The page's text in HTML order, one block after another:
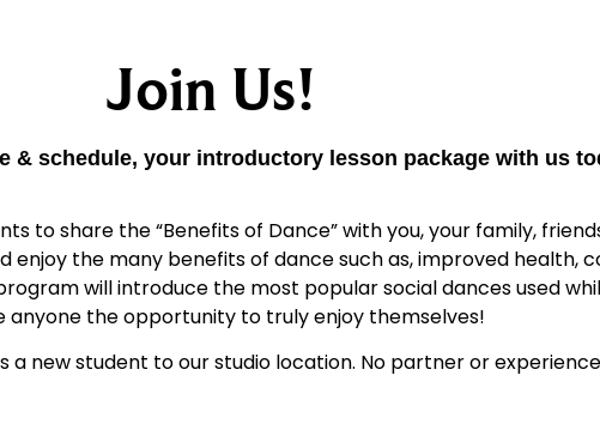
Join Us!
& schedule, your introductory lesson package with us
to share the “Benefits of Dance” with you, your family,
the many benefits of dance such as, improved health,
will introduce the most popular social dances used
anyone the opportunity to truly enjoy themselves!
a new student to our studio location. No partner or